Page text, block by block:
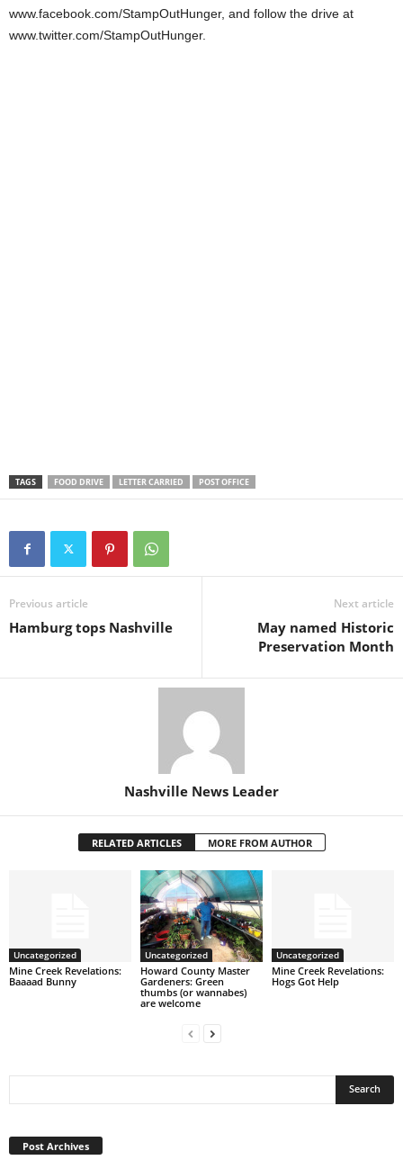
www.facebook.com/StampOutHunger, and follow the drive at
www.twitter.com/StampOutHunger.
TAGS FOOD DRIVE LETTER CARRIED POST OFFICE
Previous article
Hamburg tops Nashville
Next article
May named Historic
Preservation Month
Nashville News Leader
RELATED ARTICLES MORE FROM AUTHOR
Uncategorized
Mine Creek Revelations:
Baaaad Bunny
Uncategorized
Howard County Master
Gardeners: Green
thumbs (or wannabes)
are welcome
Uncategorized
Mine Creek Revelations:
Hogs Got Help
Post Archives